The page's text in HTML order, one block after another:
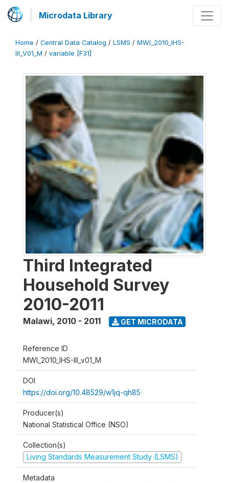
Microdata Library
Home / Central Data Catalog / LSMS / MWI_2010_IHS-
III_V01_M / variable [F31]
Third Integrated
Household Survey
2010-2011
Malawi, 2010 - 2011 GET MICRODATA
Reference ID
MWI_2010_IHS-III_v01_M
DOI
https://doi.org/10.48529/w1jq-qh85
Producer(s)
National Statistical Office (NSO)
Collection(s)
Living Standards Measurement Study (LSMS)
Metadata